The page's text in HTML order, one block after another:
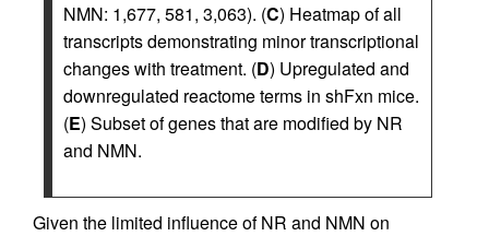
NMN: 1,677, 581, 3,063). (C) Heatmap of all
transcripts demonstrating minor transcriptional
changes with treatment. (D) Upregulated and
downregulated reactome terms in shFxn mice.
(E) Subset of genes that are modified by NR
and NMN.
Given the limited influence of NR and NMN on